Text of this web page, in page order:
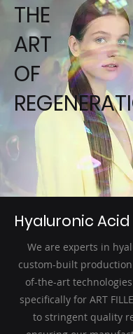
THE
ART
OF
Hyaluronic Acid
We are experts in
custom-built
of-the-art
specifically for ART
to stringent quality